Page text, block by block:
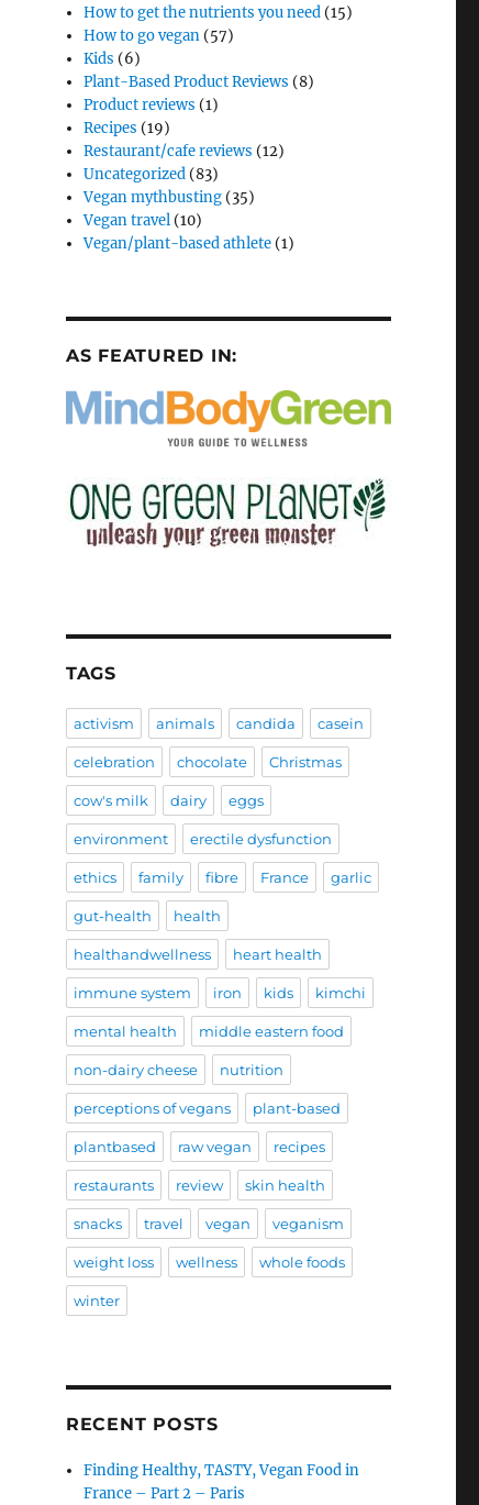
How to get the nutrients you need (15)
How to go vegan (57)
Kids (6)
Plant-Based Product Reviews (8)
Product reviews (1)
Recipes (19)
Restaurant/cafe reviews (12)
Uncategorized (83)
Vegan mythbusting (35)
Vegan travel (10)
Vegan/plant-based athlete (1)
AS FEATURED IN:
TAGS
activism animals candida casein
celebration chocolate Christmas
cow's milk dairy eggs
environment erectile dysfunction
ethics family fibre France garlic
gut-health health
healthandwellness heart health
immune system iron kids kimchi
mental health middle eastern food
non-dairy cheese nutrition
perceptions of vegans plant-based
plantbased raw vegan recipes
restaurants review skin health
snacks travel vegan veganism
weight loss wellness whole foods
winter
RECENT POSTS
Finding Healthy, TASTY, Vegan Food in
France – Part 2 – Paris